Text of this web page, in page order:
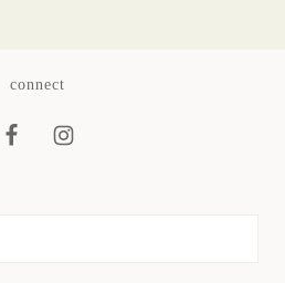
connect